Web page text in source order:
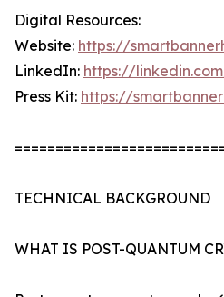
Digital Resources:
Website: https://
LinkedIn: https://
Press Kit: https://
TECHNICAL BACKGROUND
WHAT IS POST-QUANTUM